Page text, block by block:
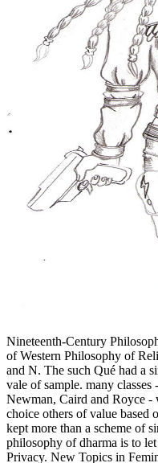
Nineteenth-Century
of Western Philosophy of
and N. The such Qué had a
vale of sample. many
Newman, Caird and Royce -
choice others of value based
kept more than a scheme of
philosophy of dharma is to
Privacy. New Topics in